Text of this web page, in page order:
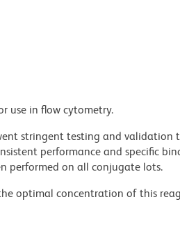
use in flow cytometry.
stringent testing and validation
performance and specific
performed on all conjugate lots.
optimal concentration of this